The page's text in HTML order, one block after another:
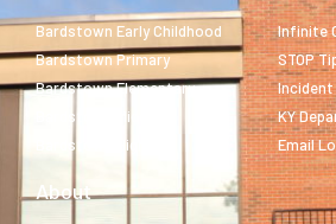
Bardstown Early Childhood
Bardstown Primary
Bardstown Elementary
Bardstown Middle
Bardstown High
Infinite
STOP
Incident
KY
Email
About